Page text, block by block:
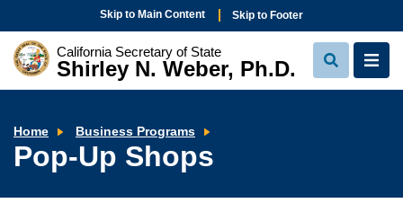
Skip to Main Content Skip to Footer
California Secretary of State
Shirley N. Weber, Ph.D.
View
Search
View
Home Business Programs
Pop-Up Shops